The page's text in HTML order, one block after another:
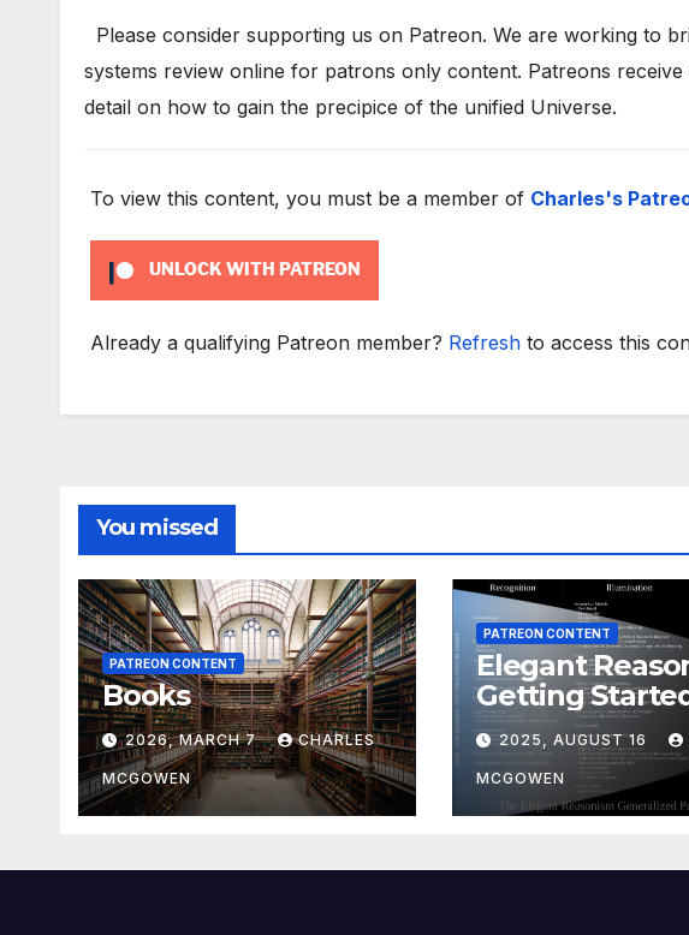
Please consider supporting us on Patreon. We are working to
systems review online for patrons only content. Patreons receive
detail on how to gain the precipice of the unified Universe.
To view this content, you must be a member of Charles's
UNLOCK WITH PATREON
Already a qualifying Patreon member? Refresh to access this
You missed
PATREON CONTENT
Books
2026, MARCH 7 CHARLES
MCGOWEN
PATREON CONTENT
Elegant
Getting
2025, AUGUST 16
MCGOWEN